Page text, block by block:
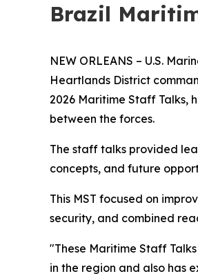
Brazil
NEW ORLEANS – U.S.
Heartlands District
2026 Maritime Staff Talks,
between the forces.
The staff talks provided
concepts, and future
This MST focused on
security, and combined
"These Maritime Staff
in the region and also has